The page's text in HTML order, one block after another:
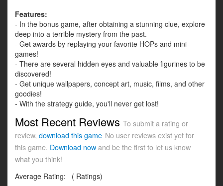
Features:
- In the bonus game, after obtaining a stunning clue, explore
deep into a terrible mystery from the past.
- Get awards by replaying your favorite HOPs and mini-
games!
- There are several hidden eyes and valuable figurines to be
discovered!
- Get unique wallpapers, concept art, music, films, and other
goodies!
- With the strategy guide, you'll never get lost!
Most Recent Reviews To submit a rating or
review, download this game No user reviews exist yet for
this game. Download now and be the first to let us know
what you think!
Average Rating:
( Ratings)